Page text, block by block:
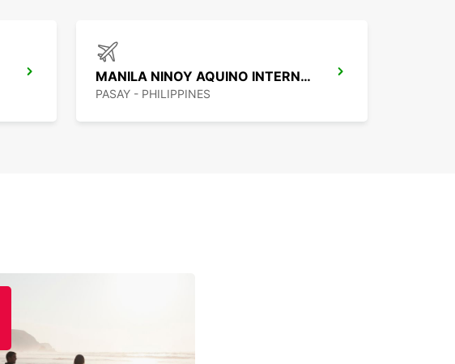
MANILA NINOY AQUINO INTERNATIONAL AIRPORT T2
PASAY - PHILIPPINES